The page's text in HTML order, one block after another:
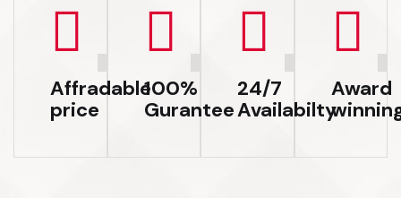
Affradable
price
100%
Gurantee
24/7
Availabilty
Award